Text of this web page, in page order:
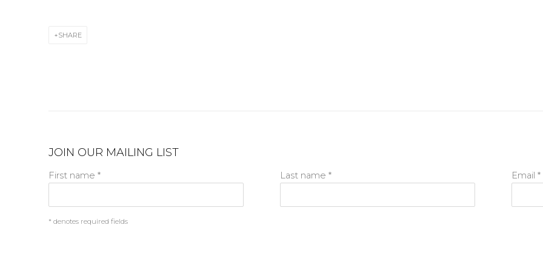
SHARE
JOIN OUR MAILING LIST
First name * Last name * Email *
* denotes required fields